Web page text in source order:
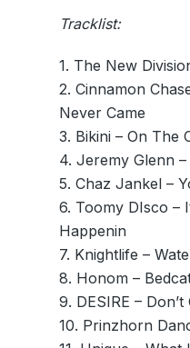
Tracklist:
1. The New
2. Cinnamon
Never Came
3. Bikini – On The
4. Jeremy Glenn
5. Chaz Jankel –
6. Toomy DIsco –
Happenin
7. Knightlife –
8. Honom –
9. DESIRE – Don’t
10. Prinzhorn